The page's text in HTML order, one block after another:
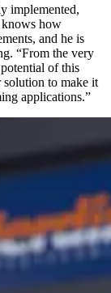
implemented,
how
and he is
“From the very
of this
solution to make it
applications.”